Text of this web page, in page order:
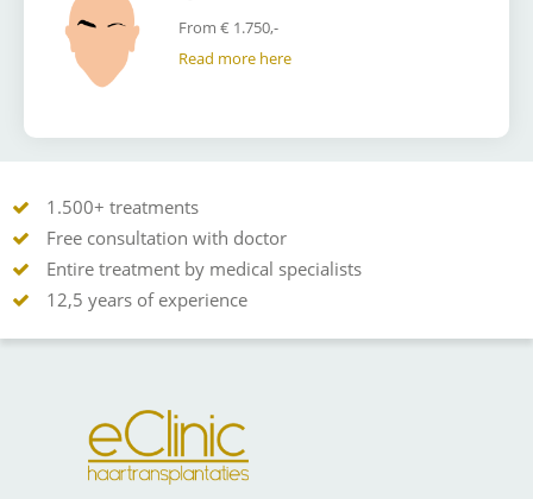
From € 1.750,-
Read more here
1.500+ treatments
Free consultation with doctor
Entire treatment by medical specialists
12,5 years of experience